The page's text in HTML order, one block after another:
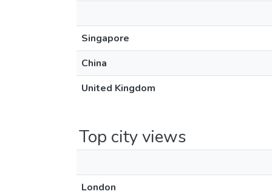
Singapore
China
United Kingdom
Top city views
London